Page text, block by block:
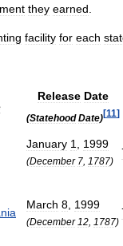
they earned
facility for each
Release Date
(Statehood Date)[11]
January 1 1999
(December 7 1787)
March 8 1999
(December 12 1787)